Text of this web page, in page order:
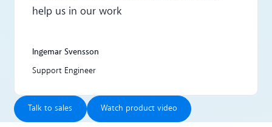
help us in our work
Ingemar Svensson
Support Engineer
Talk to sales
Talk to sales
Watch product video
Watch product video